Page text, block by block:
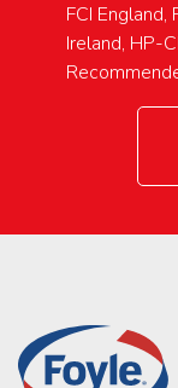
FCI England,
Ireland, HP-